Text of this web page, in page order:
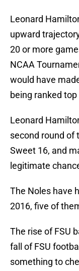
Leonard
upward
20 or more
NCAA
would have
being ranked
Leonard
second round of
Sweet 16, and
legitimate
The Noles have
2016, five of
The rise of FSU
fall of FSU
something to